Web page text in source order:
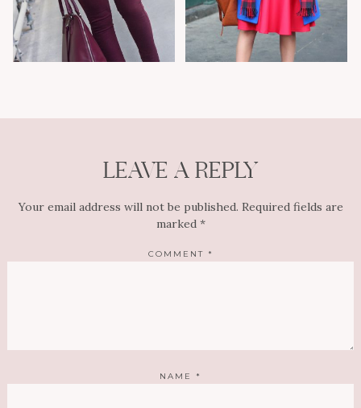
LEAVE A REPLY
Your email address will not be published. Required fields are
marked *
COMMENT *
NAME *